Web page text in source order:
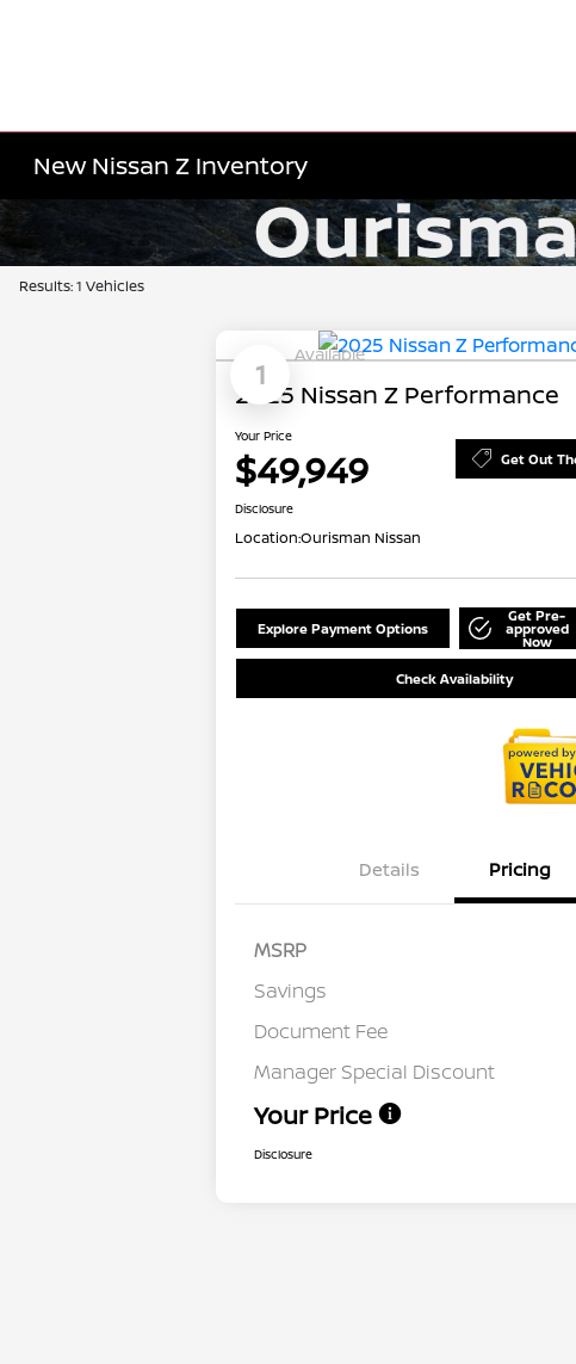
New Nissan Z Inventory
Results: 1 Vehicles
1
Available
2025 Nissan Z Performance
Your Price
$49,949 Get Out
Disclosure
Location:Ourisman Nissan
Explore Payment Options
Get Pre-
approved
Now
Check Availability
Details Pricing
MSRP
Savings
Document Fee
Manager Special Discount
Your Price
Disclosure